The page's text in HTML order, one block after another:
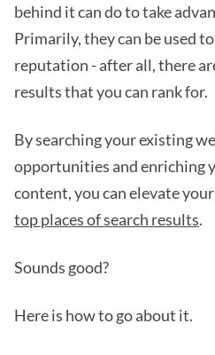
behind it can do to take
Primarily, they can be used
reputation - after all, there
results that you can rank for.
By searching your existing
opportunities and enriching
content, you can elevate
top places of search results.
Sounds good?
Here is how to go about it.